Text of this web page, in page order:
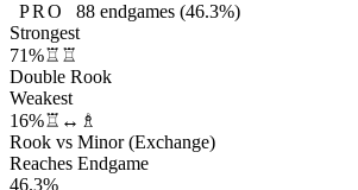
PRO 88endgames (46.3%)
Strongest
71%♖♖
Double Rook
Weakest
16%♖↔♗
Rook vs Minor (Exchange)
Reaches Endgame
46.3%